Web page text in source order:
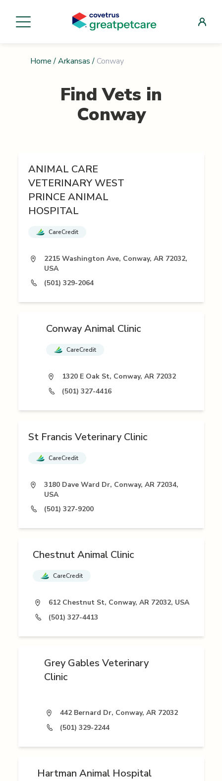
Home / Arkansas / Conway
Find Vets in
Conway
ANIMAL CARE
VETERINARY WEST
PRINCE ANIMAL
HOSPITAL
CareCredit
2215 Washington Ave, Conway, AR 72032,
USA
(501) 329-2064
Conway Animal Clinic
CareCredit
1320 E Oak St, Conway, AR 72032
(501) 327-4416
St Francis Veterinary Clinic
CareCredit
3180 Dave Ward Dr, Conway, AR 72034,
USA
(501) 327-9200
Chestnut Animal Clinic
CareCredit
612 Chestnut St, Conway, AR 72032, USA
(501) 327-4413
Grey Gables Veterinary
Clinic
442 Bernard Dr, Conway, AR 72032
(501) 329-2244
Hartman Animal Hospital